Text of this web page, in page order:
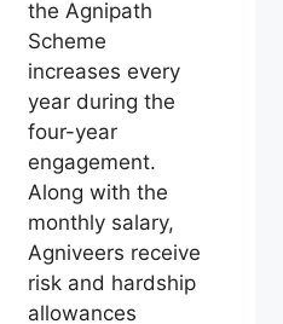
the Agnipath
Scheme
increases every
year during the
four-year
engagement.
Along with the
monthly salary,
Agniveers receive
risk and hardship
allowances